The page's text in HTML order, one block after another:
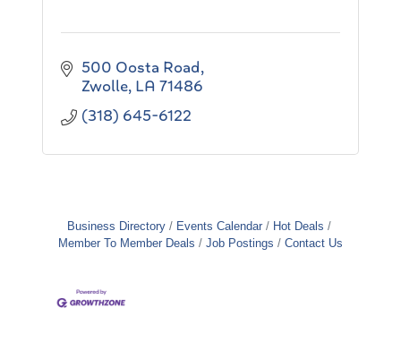
500 Oosta Road
Zwolle LA 71486
(318) 645-6122
Business Directory Events Calendar
Hot Deals
Member To Member Deals
Job Postings Contact Us